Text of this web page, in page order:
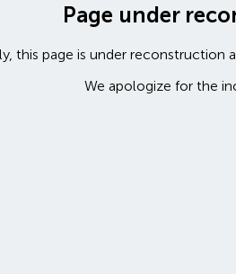
Page under
this page is under reconstruction
We apologize for the